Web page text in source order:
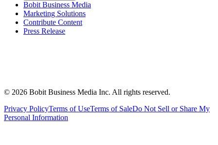
Bobit Business Media
Marketing Solutions
Contribute Content
Press Release
© 2026 Bobit Business Media Inc. All rights reserved.
Privacy PolicyTerms of UseTerms of SaleDo Not Sell or Share My
Personal Information